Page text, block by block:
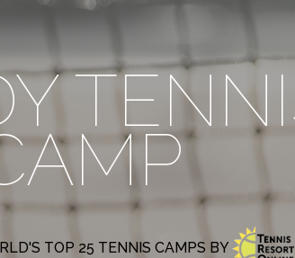
TOP 25 TENNIS CAMPS BY